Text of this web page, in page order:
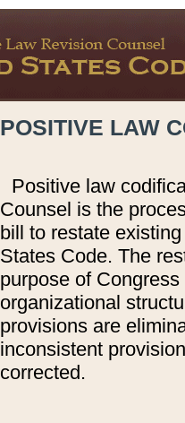
POSITIVE LAW
Positive law
Counsel is the
bill to restate
States Code. The
purpose of
organizational
provisions are
inconsistent
corrected.